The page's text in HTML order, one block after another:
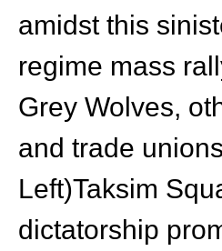
amidst this
regime mass
Grey Wolves,
and trade
Left)Taksim
dictatorship